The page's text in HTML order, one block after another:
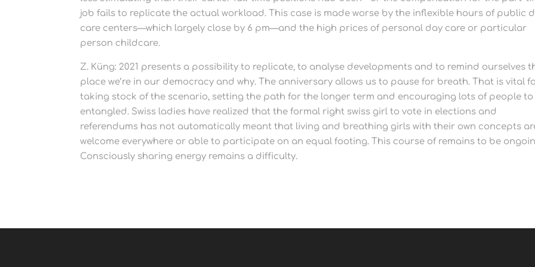
job fails to replicate the actual workload. This case is made worse by the inflexible hours of public
care centers—which largely close by 6 pm—and the high prices of personal day care or particular
person childcare.
Z. Küng: 2021 presents a possibility to replicate, to analyse developments and to remind ourselves
place we’re in our democracy and why. The anniversary allows us to pause for breath. That is vital
taking stock of the scenario, setting the path for the longer term and encouraging lots of people to
entangled. Swiss ladies have realized that the formal right swiss girl to vote in elections and
referendums has not automatically meant that living and breathing girls with their own concepts
welcome everywhere or able to participate on an equal footing. This course of remains to be
Consciously sharing energy remains a difficulty.